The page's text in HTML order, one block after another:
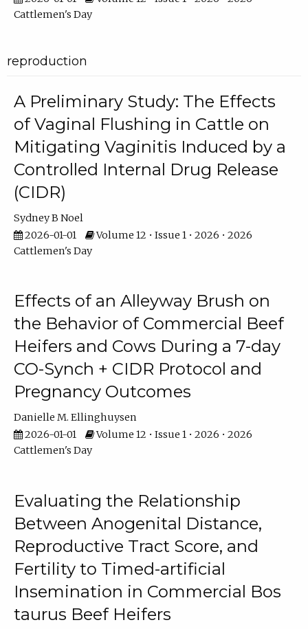
Cattlemen's Day
reproduction
A Preliminary Study: The Effects
of Vaginal Flushing in Cattle on
Mitigating Vaginitis Induced by a
Controlled Internal Drug Release
(CIDR)
Sydney B Noel
2026-01-01
Volume 12 • Issue 1 • 2026 • 2026
Cattlemen's Day
Effects of an Alleyway Brush on
the Behavior of Commercial Beef
Heifers and Cows During a 7-day
CO-Synch + CIDR Protocol and
Pregnancy Outcomes
Danielle M. Ellinghuysen
2026-01-01
Volume 12 • Issue 1 • 2026 • 2026
Cattlemen's Day
Evaluating the Relationship
Between Anogenital Distance,
Reproductive Tract Score, and
Fertility to Timed-artificial
Insemination in Commercial Bos
taurus Beef Heifers